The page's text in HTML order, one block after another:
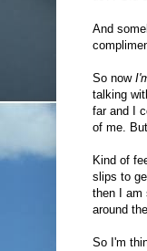
And
So now
talking
far and I
of me. But
Kind of
slips to
then I am
around
So I'm